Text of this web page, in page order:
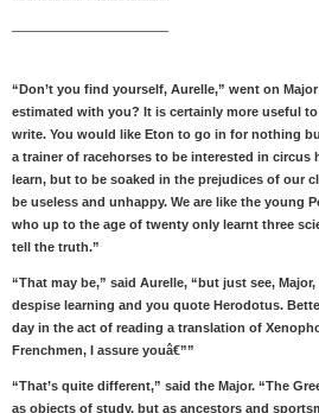
————————————
“Don’t you find yourself, Aurelle,” went on
estimated with you? It is certainly more useful
write. You would like Eton to go in for nothing
a trainer of racehorses to be interested in circus
learn, but to be soaked in the prejudices of our
be useless and unhappy. We are like the young
who up to the age of twenty only learnt three
tell the truth.”
“That may be,” said Aurelle, “but just see,
despise learning and you quote Herodotus.
day in the act of reading a translation of
Frenchmen, I assure youâ€””
“That’s quite different,” said the Major. “The
as objects of study, but as ancestors and